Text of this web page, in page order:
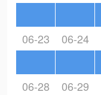
06-23 06-24
06-28 06-29